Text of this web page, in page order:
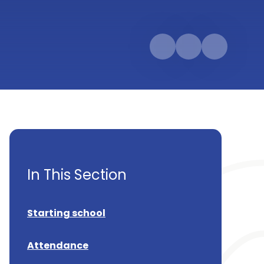
In This Section
Starting school
Attendance